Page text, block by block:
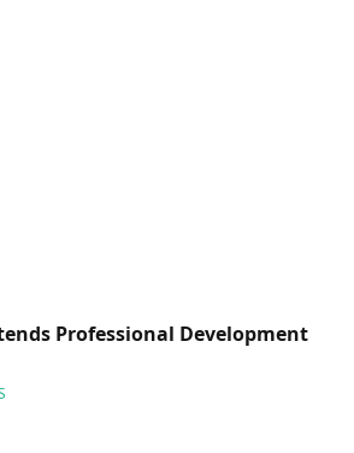
Professional Development